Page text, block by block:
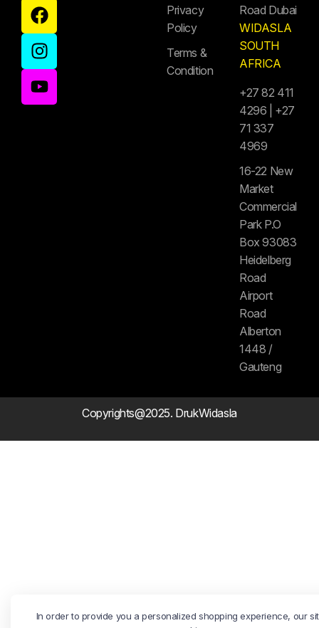
Privacy
Policy
Terms &
Condition
Road Dubai
WIDASLA
SOUTH
AFRICA
+27 82 411
4296 | +27
71 337
4969
16-22 New
Market
Commercial
Park P.O
Box 93083
Heidelberg
Road
Airport
Road
Alberton
1448 /
Gauteng
Copyrights@2025. DrukWidasla
In order to provide you a personalized shopping experience, our